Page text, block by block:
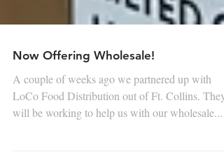
Now Offering Wholesale!
A couple of weeks ago we partnered up with
LoCo Food Distribution out of Ft. Collins. They